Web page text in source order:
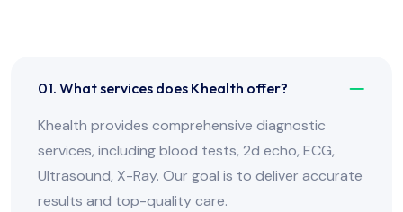
01. What services does Khealth offer?
Khealth provides comprehensive diagnostic
services, including blood tests, 2d echo, ECG,
Ultrasound, X-Ray. Our goal is to deliver accurate
results and top-quality care.